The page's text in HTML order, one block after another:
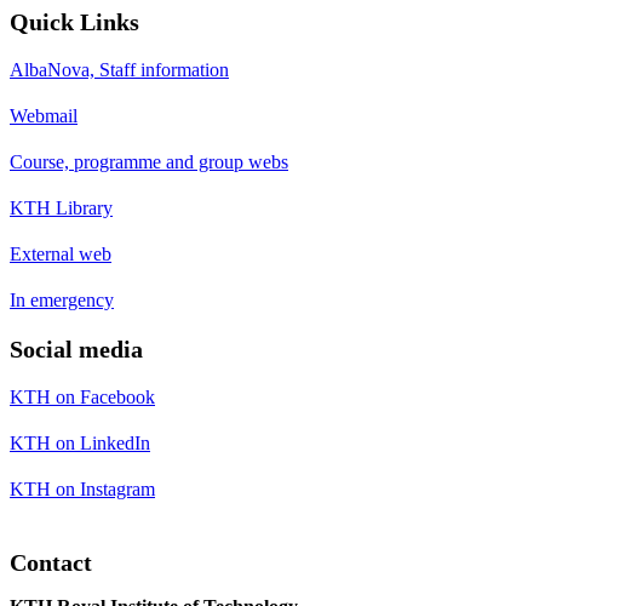
Quick Links
AlbaNova, Staff information
Webmail
Course, programme and group webs
KTH Library
External web
In emergency
Social media
KTH on Facebook
KTH on LinkedIn
KTH on Instagram
Contact